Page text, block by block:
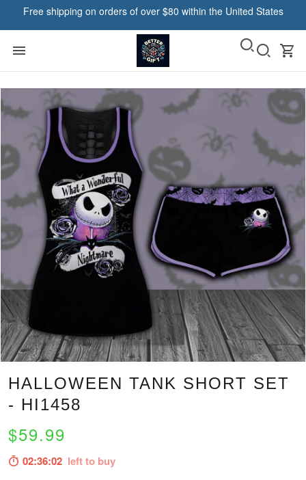
Free shipping on orders of over $80 within the United States
HALLOWEEN TANK SHORT SET
- HI1458
$59.99
02:36:00 left to buy